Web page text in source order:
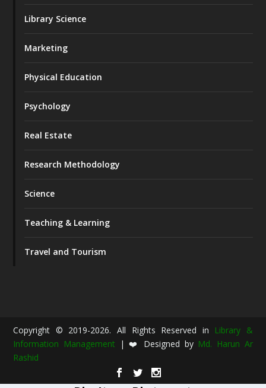
Library Science
Marketing
Physical Education
Psychology
Real Estate
Research Methodology
Science
Teaching & Learning
Travel and Tourism
Copyright © 2019-2026. All Rights Reserved in
Library &
Information Management | ❤️ Designed by Md. Harun Ar
Rashid